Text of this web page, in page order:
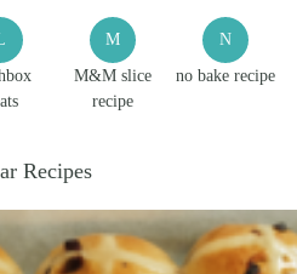
M
M&M slice
recipe
N
no bake recipe
Recipes